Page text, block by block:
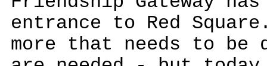
entrance to Red
more that needs to be